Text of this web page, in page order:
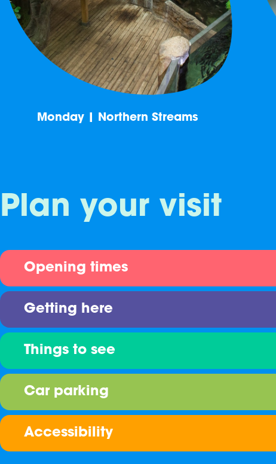
Monday | Northern Streams
Plan your visit
Opening times
Getting here
Things to see
Car parking
Accessibility